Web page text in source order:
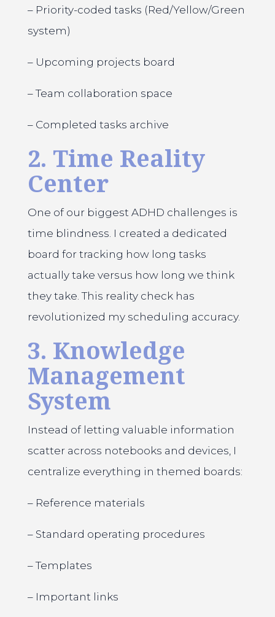
– Priority-coded tasks (Red/Yellow/Green
system)
– Upcoming projects board
– Team collaboration space
– Completed tasks archive
2. Time Reality
Center
One of our biggest ADHD challenges is
time blindness. I created a dedicated
board for tracking how long tasks
actually take versus how long we think
they take. This reality check has
revolutionized my scheduling accuracy.
3. Knowledge
Management
System
Instead of letting valuable information
scatter across notebooks and devices, I
centralize everything in themed boards:
– Reference materials
– Standard operating procedures
– Templates
– Important links